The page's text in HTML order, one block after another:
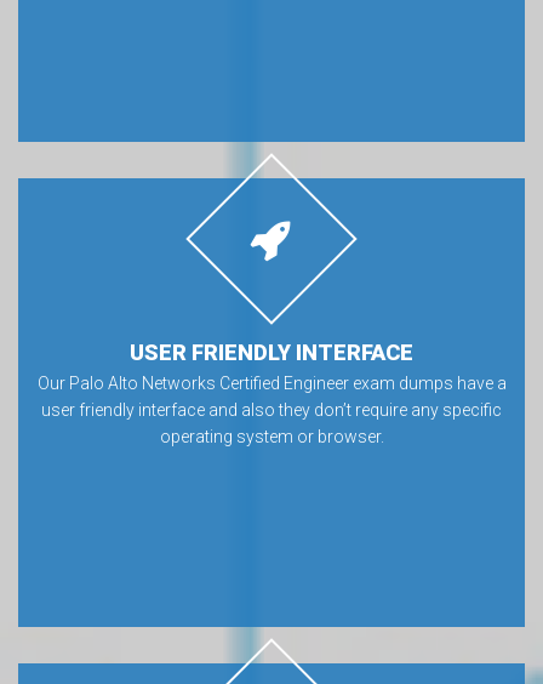
USER FRIENDLY INTERFACE
Our Palo Alto Networks Certified Engineer exam dumps have a
user friendly interface and also they don’t require any specific
operating system or browser.